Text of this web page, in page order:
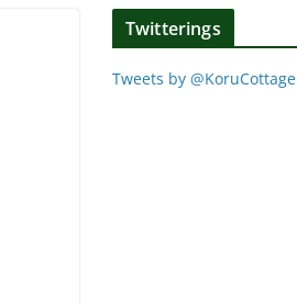
Twitterings
Tweets by @KoruCottage